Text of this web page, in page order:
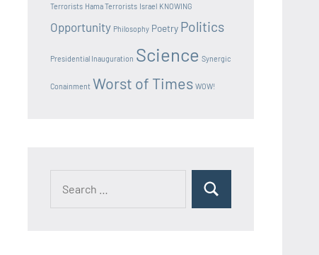
Terrorists Hama Terrorists Israel KNOWING
Opportunity Philosophy Poetry Politics
Presidential Inauguration Science Synergic
Conainment Worst of Times WOW!
Search